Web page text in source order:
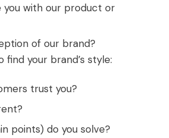
you with our product or
of our brand?
find your brand’s style:
trust you?
points) do you solve?